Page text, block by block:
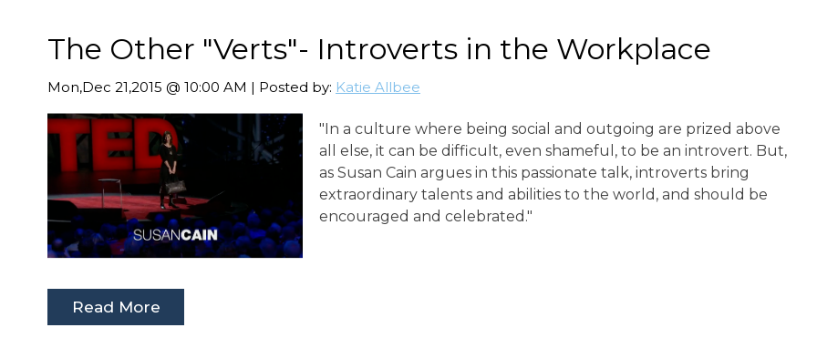
The Other "Verts"- Introverts in the Workplace
Mon,Dec 21,2015 @ 10:00 AM | Posted by: Katie Allbee
"In a culture where being social and outgoing are prized above
all else, it can be difficult, even shameful, to be an introvert. But,
as Susan Cain argues in this passionate talk, introverts bring
extraordinary talents and abilities to the world, and should be
encouraged and celebrated."
Read More